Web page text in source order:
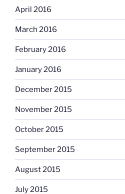
April 2016
March 2016
February 2016
January 2016
December 2015
November 2015
October 2015
September 2015
August 2015
July 2015